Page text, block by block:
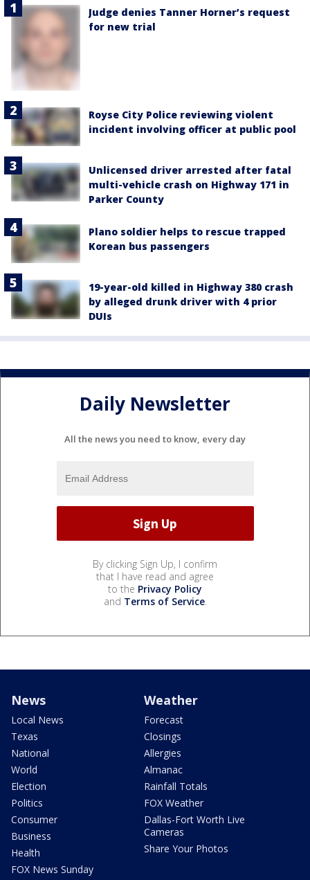
Judge denies Tanner Horner’s request
for new trial
Royse City Police reviewing violent
incident involving officer at public pool
Unlicensed driver arrested after fatal
multi-vehicle crash on Highway 171 in
Parker County
Plano soldier helps to rescue trapped
Korean bus passengers
19-year-old killed in Highway 380 crash
by alleged drunk driver with 4 prior
DUIs
Daily Newsletter
All the news you need to know, every day
By clicking Sign Up, I confirm
that I have read and agree
to the Privacy Policy
and Terms of Service.
News
Local News
Texas
National
World
Election
Politics
Consumer
Business
Health
FOX News Sunday
Weather
Forecast
Closings
Allergies
Almanac
Rainfall Totals
FOX Weather
Dallas-Fort Worth Live
Cameras
Share Your Photos